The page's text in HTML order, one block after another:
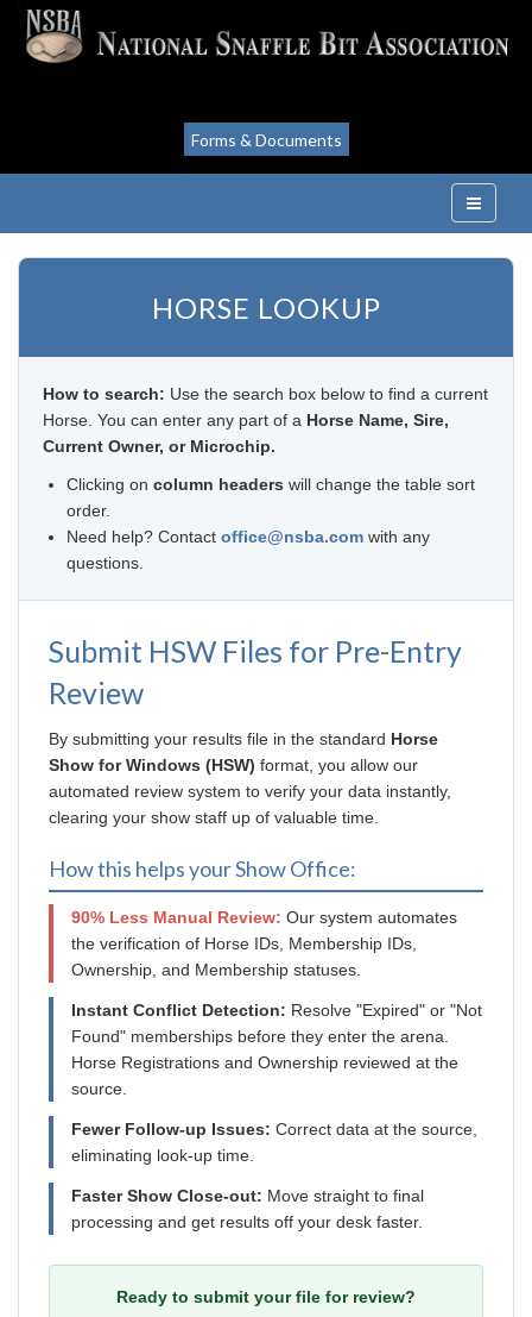
Forms & Documents
HORSE LOOKUP
How to search: Use the search box below to find a current
Horse. You can enter any part of a Horse Name, Sire,
Current Owner, or Microchip.
Clicking on column headers will change the table sort
order.
Need help? Contact office@nsba.com with any
questions.
Submit HSW Files for Pre-Entry
Review
By submitting your results file in the standard Horse
Show for Windows (HSW) format, you allow our
automated review system to verify your data instantly,
clearing your show staff up of valuable time.
How this helps your Show Office:
90% Less Manual Review: Our system automates
the verification of Horse IDs, Membership IDs,
Ownership, and Membership statuses.
Instant Conflict Detection: Resolve "Expired" or "Not
Found" memberships before they enter the arena.
Horse Registrations and Ownership reviewed at the
source.
Fewer Follow-up Issues: Correct data at the source,
eliminating look-up time.
Faster Show Close-out: Move straight to final
processing and get results off your desk faster.
Ready to submit your file for review?